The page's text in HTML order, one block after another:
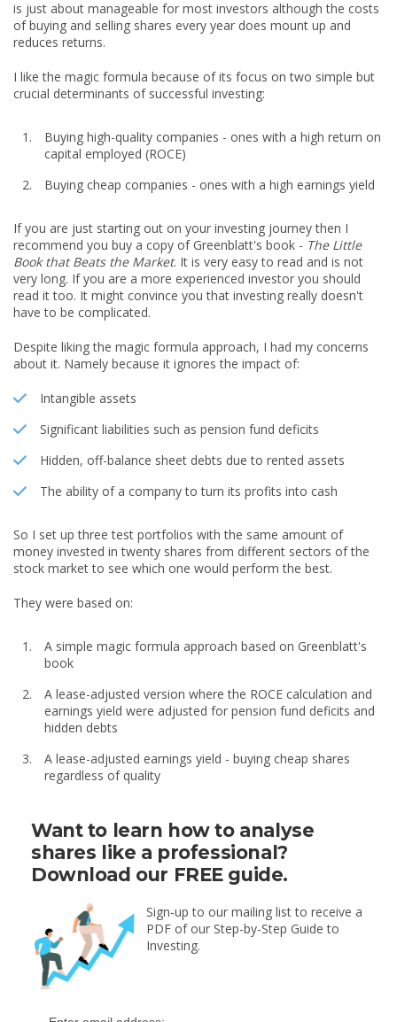
is just about manageable for most investors although the costs
of buying and selling shares every year does mount up and
reduces returns.
I like the magic formula because of its focus on two simple but
crucial determinants of successful investing:
Buying high-quality companies - ones with a high return on
capital employed (ROCE)
Buying cheap companies - ones with a high earnings yield
If you are just starting out on your investing journey then I
recommend you buy a copy of Greenblatt's book - The Little
Book that Beats the Market. It is very easy to read and is not
very long. If you are a more experienced investor you should
read it too. It might convince you that investing really doesn't
have to be complicated.
Despite liking the magic formula approach, I had my concerns
about it. Namely because it ignores the impact of:
Intangible assets
Significant liabilities such as pension fund deficits
Hidden, off-balance sheet debts due to rented assets
The ability of a company to turn its profits into cash
So I set up three test portfolios with the same amount of
money invested in twenty shares from different sectors of the
stock market to see which one would perform the best.
They were based on:
A simple magic formula approach based on Greenblatt's
book
A lease-adjusted version where the ROCE calculation and
earnings yield were adjusted for pension fund deficits and
hidden debts
A lease-adjusted earnings yield - buying cheap shares
regardless of quality
Want to learn how to analyse
shares like a professional?
Download our FREE guide.
Sign-up to our mailing list to receive a
PDF of our Step-by-Step Guide to
Investing.